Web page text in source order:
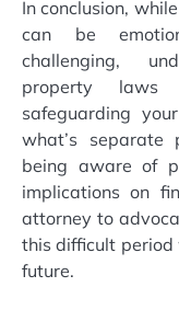
In conclusion,
can be
challenging,
property laws
safeguarding
what’s separate
being aware of
implications on
attorney to
this difficult period
future.